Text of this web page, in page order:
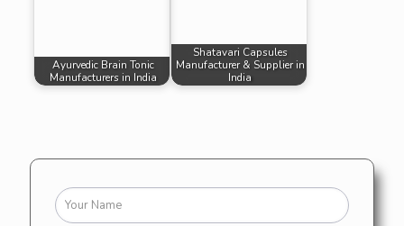
Ayurvedic Brain Tonic
Manufacturers in India
Shatavari Capsules
Manufacturer & Supplier in
India